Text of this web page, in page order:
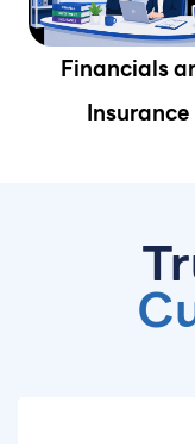
Financials
Insurance